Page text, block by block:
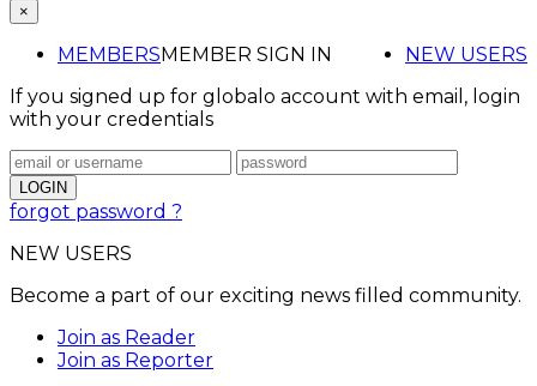
×
MEMBERS NEW USERS
MEMBER SIGN IN
If you signed up for globalo account with email, login
with your credentials
forgot password ?
NEW USERS
Become a part of our exciting news filled community.
Join as Reader
Join as Reporter